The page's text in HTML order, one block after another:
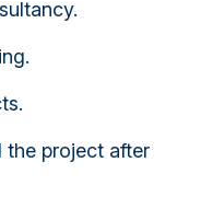
the project after